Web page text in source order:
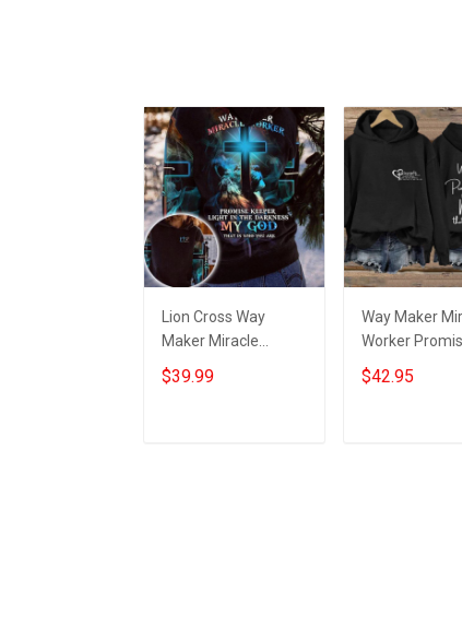
Lion Cross Way
Maker Miracle
Worker Promise
Keeper Light Hoodie
$39.99
Way Maker
Worker
Keeper Light In
Darkness
$42.95